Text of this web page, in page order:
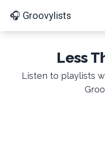
🎧 Groovylists
Less
Listen to playlists